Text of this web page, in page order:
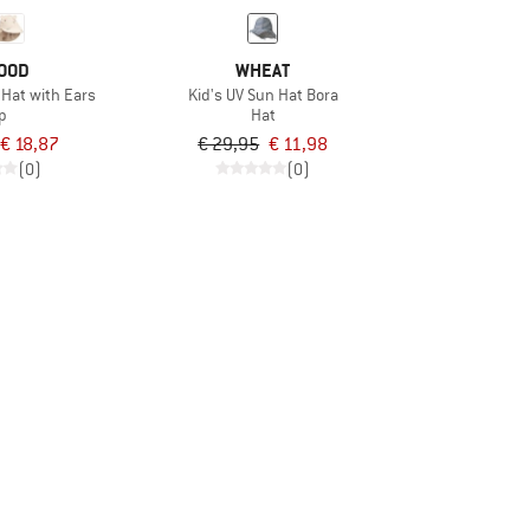
with Ears
€ 18,87
(0)
WHEAT
Kid's UV Sun Hat Bora
Hat
€ 29,95 € 11,98
(0)